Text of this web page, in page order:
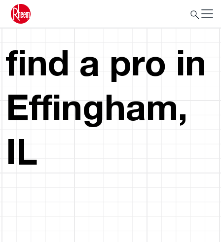
find a pro in
Effingham,
IL